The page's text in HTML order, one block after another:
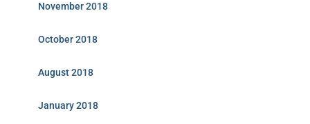
November 2018
October 2018
August 2018
January 2018